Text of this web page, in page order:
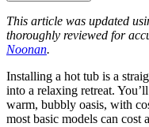
This article was updated
thoroughly reviewed for
Noonan.
Installing a hot tub is a
into a relaxing retreat.
warm, bubbly oasis, with
most basic models can cost